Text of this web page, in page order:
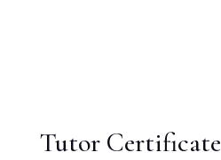
Tutor Certificate